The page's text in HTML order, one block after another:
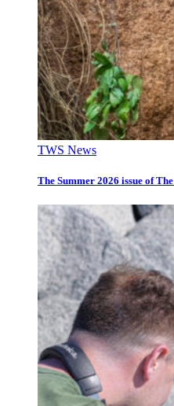
TWS News
The Summer 2026 issue of